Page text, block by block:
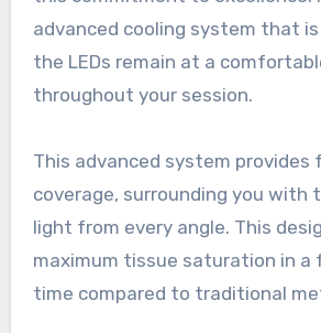
advanced cooling system that
the LEDs remain at a
throughout your session.
This advanced system provides
coverage, surrounding you with
light from every angle. This
maximum tissue saturation in
time compared to traditional